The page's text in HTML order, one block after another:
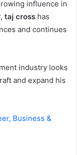
influence in
taj cross has
and continues
industry looks
and expand his
Business &